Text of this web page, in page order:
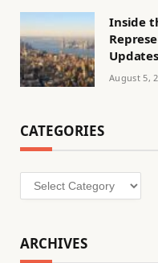
Inside
Updates
August 5,
CATEGORIES
Categories
ARCHIVES